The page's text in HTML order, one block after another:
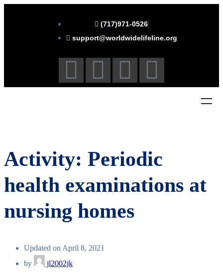
(717)971-0526
support@worldwidelifeline.org
Activity: Periodic
health examinations at
nursing homes
Updated on April 8, 2021
by
jl2002jk